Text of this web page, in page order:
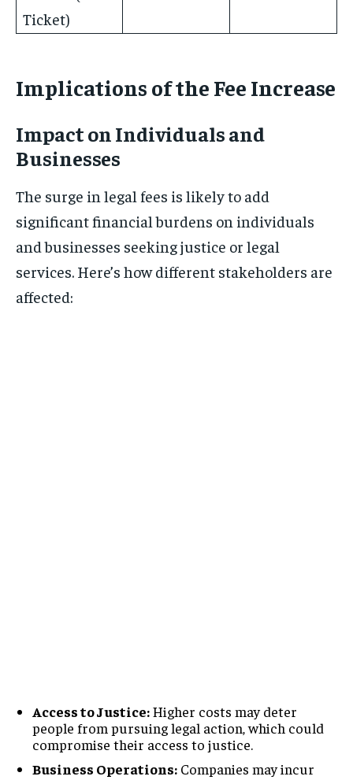
Ticket)
Implications of the Fee Increase
Impact on Individuals and
Businesses
The surge in legal fees is likely to add
significant financial burdens on individuals
and businesses seeking justice or legal
services. Here’s how different stakeholders are
affected:
Access to Justice:Higher costs may deter
people from pursuing legal action, which could
compromise their access to justice.
Business Operations: Companies may incur